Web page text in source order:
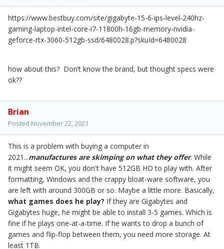
https://www.bestbuy.com/site/gigabyte-15-6-ips-level-240hz-
gaming-laptop-intel-core-i7-11800h-16gb-memory-nvidia-
geforce-rtx-3060-512gb-ssd/6480028.p?skuId=6480028
how about this? Don’t know the brand, but thought specs were
ok??
Brian
Posted November 22, 2021
This is a problem with buying a computer in
2021...manufactures are skimping on what they offer. While
it might seem OK, you don't have 512GB HD to play with. After
formatting, Windows and the crappy bloat-ware software, you
are left with around 300GB or so. Maybe a little more. Basically,
what games does he play? If they are Gigabytes and
Gigabytes huge, he might be able to install 3-5 games. Which is
fine if he plays one-at-a-time. If he wants to drop a bunch of
games and flip-flop between them, you need more storage. At
least 1TB.